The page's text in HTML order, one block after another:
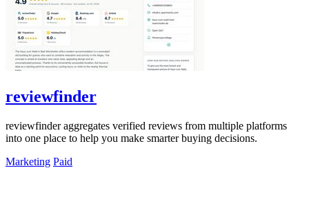
reviewfinder
reviewfinder aggregates verified reviews from multiple platforms
into one place to help you make smarter buying decisions.
Marketing Paid